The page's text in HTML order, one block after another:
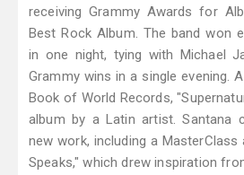
receiving Grammy Awards for
Best Rock Album. The band won
in one night, tying with Michael
Grammy wins in a single evening.
Book of World Records,
album by a Latin artist. Santana
new work, including a
Speaks," which drew inspiration